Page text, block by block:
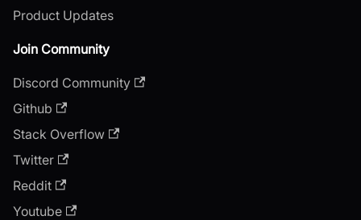
Product Updates
Join Community
Discord Community
Github
Stack Overflow
Twitter
Reddit
Youtube